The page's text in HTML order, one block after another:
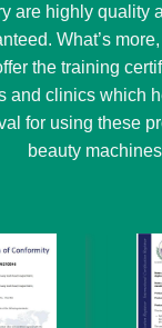
are highly quality
What’s
the training
and clinics which
for using these
beauty